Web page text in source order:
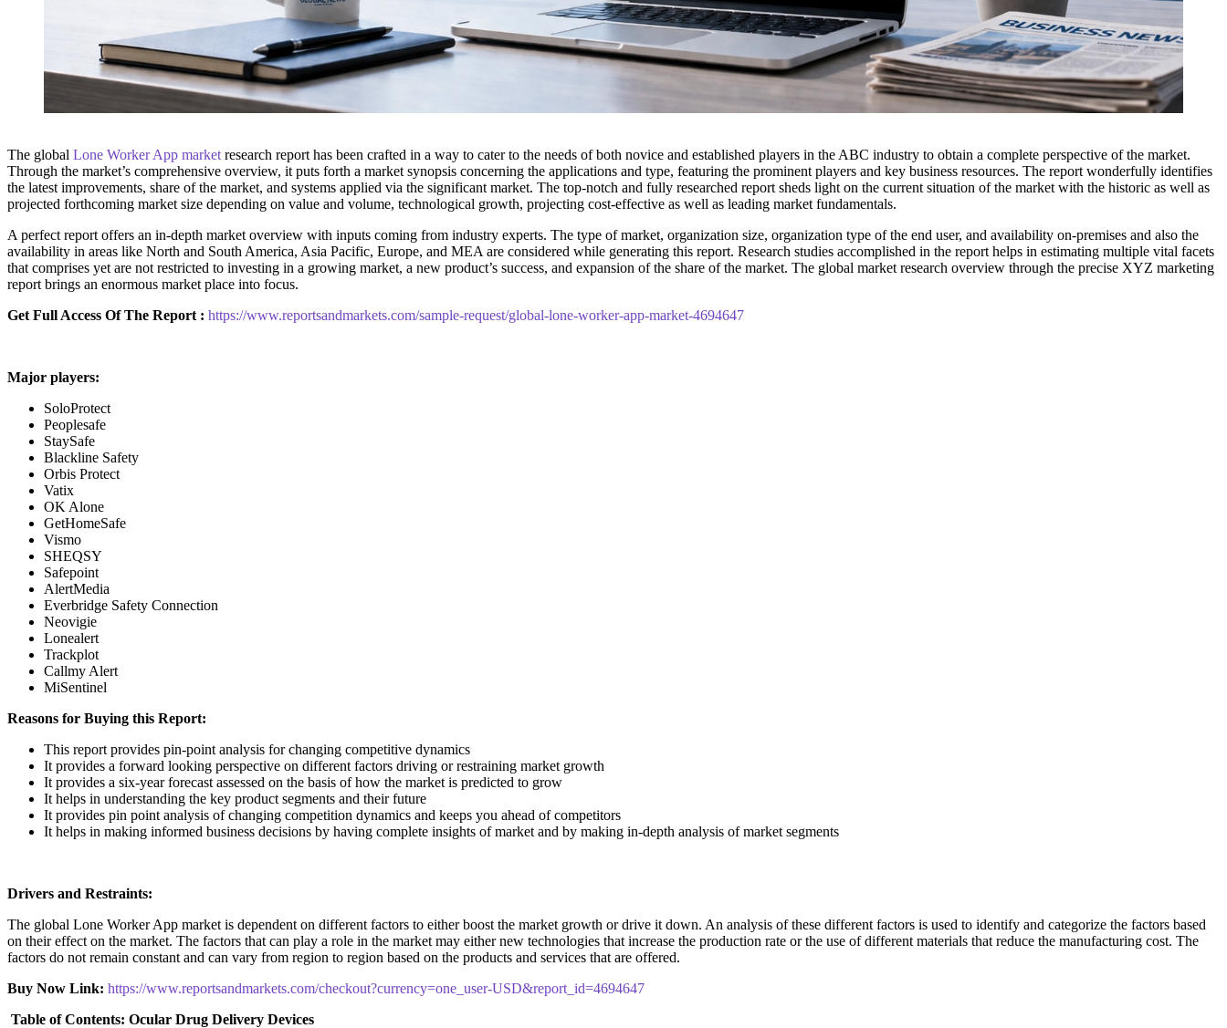
The global Lone Worker App market research report has been crafted in a way to cater to the needs of both novice and established players in the ABC industry to obtain a complete perspective of the market.
Through the market’s comprehensive overview, it puts forth a market synopsis concerning the applications and type, featuring the prominent players and key business resources. The report wonderfully identifies
the latest improvements, share of the market, and systems applied via the significant market. The top-notch and fully researched report sheds light on the current situation of the market with the historic as well as
projected forthcoming market size depending on value and volume, technological growth, projecting cost-effective as well as leading market fundamentals.
A perfect report offers an in-depth market overview with inputs coming from industry experts. The type of market, organization size, organization type of the end user, and availability on-premises and also the
availability in areas like North and South America, Asia Pacific, Europe, and MEA are considered while generating this report. Research studies accomplished in the report helps in estimating multiple vital facets
that comprises yet are not restricted to investing in a growing market, a new product’s success, and expansion of the share of the market. The global market research overview through the precise XYZ marketing
report brings an enormous market place into focus.
Get Full Access Of The Report : https://www.reportsandmarkets.com/sample-request/global-lone-worker-app-market-4694647
Major players:
SoloProtect
Peoplesafe
StaySafe
Blackline Safety
Orbis Protect
Vatix
OK Alone
GetHomeSafe
Vismo
SHEQSY
Safepoint
AlertMedia
Everbridge Safety Connection
Neovigie
Lonealert
Trackplot
Callmy Alert
MiSentinel
Reasons for Buying this Report:
This report provides pin-point analysis for changing competitive dynamics
It provides a forward looking perspective on different factors driving or restraining market growth
It provides a six-year forecast assessed on the basis of how the market is predicted to grow
It helps in understanding the key product segments and their future
It provides pin point analysis of changing competition dynamics and keeps you ahead of competitors
It helps in making informed business decisions by having complete insights of market and by making in-depth analysis of market segments
Drivers and Restraints:
The global Lone Worker App market is dependent on different factors to either boost the market growth or drive it down. An analysis of these different factors is used to identify and categorize the factors based
on their effect on the market. The factors that can play a role in the market may either new technologies that increase the production rate or the use of different materials that reduce the manufacturing cost. The
factors do not remain constant and can vary from region to region based on the products and services that are offered.
Buy Now Link: https://www.reportsandmarkets.com/checkout?currency=one_user-USD&report_id=4694647
Table of Contents: Ocular Drug Delivery Devices